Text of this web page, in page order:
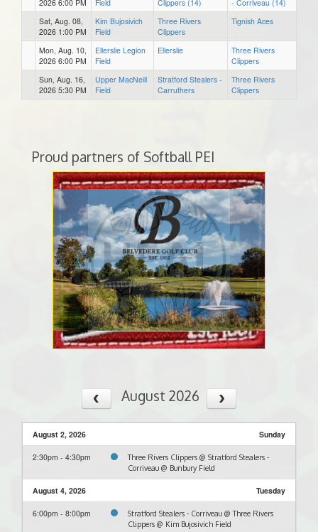
2026 6:00 PM
Field
Clippers (14)
- Corriveau (14)
Sat, Aug. 08,
2026 1:00 PM
Kim Bujosivich
Field
Three Rivers
Clippers
Tignish Aces
Mon, Aug. 10,
2026 6:00 PM
Ellerslie Legion
Field
Ellerslie
Three Rivers
Clippers
Sun, Aug. 16,
2026 5:30 PM
Upper MacNeill
Field
Stratford Stealers -
Carruthers
Three Rivers
Clippers
Proud partners of Softball PEI
August 2026
August 2, 2026 Sunday
2:30pm - 4:30pm
Three Rivers Clippers @ Stratford Stealers -
Corriveau @ Bunbury Field
August 4, 2026 Tuesday
6:00pm - 8:00pm
Stratford Stealers - Corriveau @ Three Rivers
Clippers @ Kim Bujosivich Field